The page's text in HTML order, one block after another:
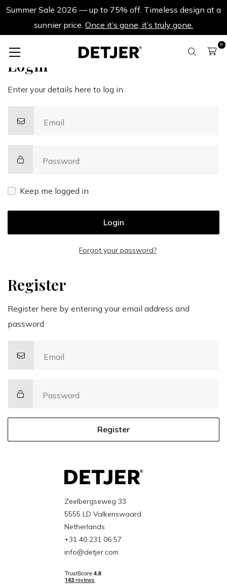
Summer Sale 2026 — up to 75% off. Timeless design at a
sunnier price. Once it’s gone, it’s truly gone.
0
Login
Enter your details here to log in
Email
Password
Keep me logged in
Login
Forgot your password?
Register
Register here by entering your email address and
password
Email
Password
Register
Zeelbergseweg 33
5555 LD Valkenswaard
Netherlands
+31 40 231 06 57
info@detjer.com